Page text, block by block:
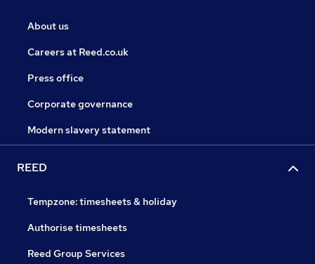
About us
Careers at Reed.co.uk
Press office
Corporate governance
Modern slavery statement
REED
Tempzone: timesheets & holiday
Authorise timesheets
Reed Group Services